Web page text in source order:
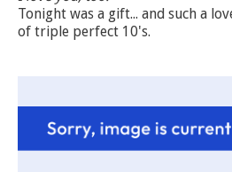
Tonight was a gift... and such a
of triple perfect 10's.